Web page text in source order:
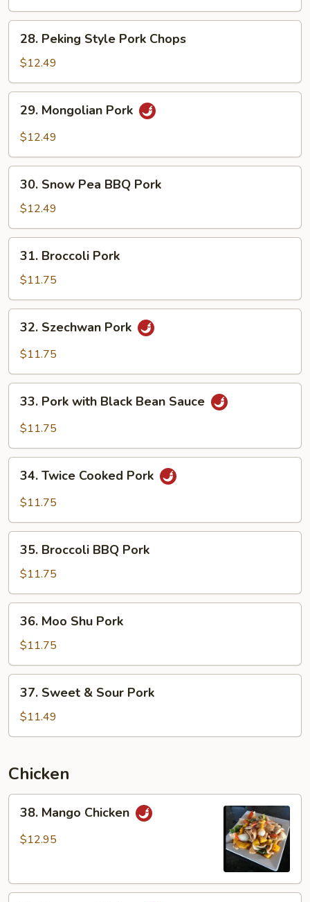
Pork
Chops
Peking
Style
Pork
Chops
28. Peking Style Pork Chops
$12.49
Mongolian
Pork
29. Mongolian Pork
$12.49
Snow
Pea
BBQ
Pork
30. Snow Pea BBQ Pork
$12.49
Broccoli
Pork
31. Broccoli Pork
$11.75
Szechwan
Pork
32. Szechwan Pork
$11.75
Pork
with
Bean
Sauce
33. Pork with Black Bean Sauce
$11.75
Twice
Cooked
34. Twice Cooked Pork
$11.75
Broccoli
BBQ
Pork
35. Broccoli BBQ Pork
$11.75
Moo
Shu
Pork
36. Moo Shu Pork
$11.75
Sweet
Sour
37. Sweet & Sour Pork
$11.49
Chicken
Mango
Chicken
38. Mango Chicken
$12.95